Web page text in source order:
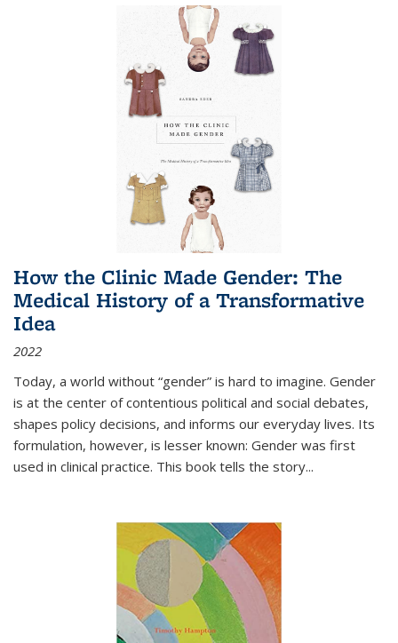
How the Clinic Made Gender: The
Medical History of a Transformative
Idea
2022
Today, a world without “gender” is hard to imagine. Gender
is at the center of contentious political and social debates,
shapes policy decisions, and informs our everyday lives. Its
formulation, however, is lesser known: Gender was first
used in clinical practice. This book tells the story...